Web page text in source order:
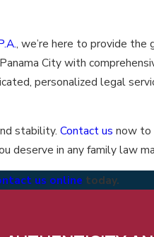
, we’re here to provide the
City with
personalized legal
stability. Contact us now to
deserve in any family law
us online today.
other, and our clients and